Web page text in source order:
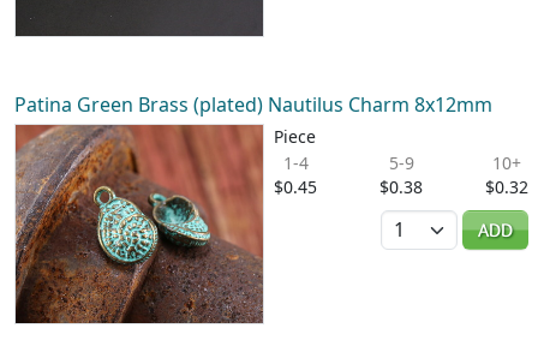
Patina Green Brass (plated) Nautilus Charm 8x12mm
Piece
1-4
$0.45
5-9
$0.38
10+
$0.32
Quantity
ADD